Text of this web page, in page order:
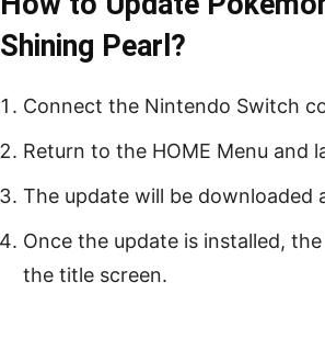
Shining Pearl?
Connect the Nintendo Switch
Return to the HOME Menu and
The update will be downloaded
Once the update is installed,
the title screen.